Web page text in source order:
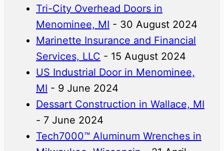
Tri-City Overhead Doors in
Menominee, MI - 30 August 2024
Marinette Insurance and Financial
Services, LLC - 15 August 2024
US Industrial Door in Menominee,
MI - 9 June 2024
Dessart Construction in Wallace, MI
- 7 June 2024
Tech7000™ Aluminum Wrenches in